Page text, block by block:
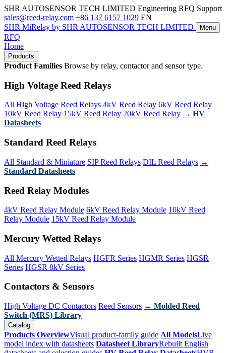
SHR AUTOSENSOR TECH LIMITED Engineering RFQ Support
sales@reed-relay.com +86 137 6157 1029 EN
SHR MiRelay by SHR AUTOSENSOR TECH LIMITED Menu
RFQ
Home
Products
Product Families Browse by relay, contactor and sensor type.
High Voltage Reed Relays
All High Voltage Reed Relays 4kV Reed Relay 6kV Reed Relay
10kV Reed Relay 15kV Reed Relay 20kV Reed Relay → HV
Datasheets
Standard Reed Relays
All Standard & Miniature SIP Reed Relays DIL Reed Relays →
Standard Datasheets
Reed Relay Modules
4kV Reed Relay Module 6kV Reed Relay Module 10kV Reed
Relay Module 15kV Reed Relay Module
Mercury Wetted Relays
All Mercury Wetted Relays HGFR Series HGMR Series HGSR
Series HGSR 8kV Series
Contactors & Sensors
High Voltage DC Contactors Reed Sensors → Molded Reed
Switch (MRS) Library
Catalog
Products OverviewVisual product-family guide All ModelsLive
model index with datasheets Datasheet LibraryRebuilt English